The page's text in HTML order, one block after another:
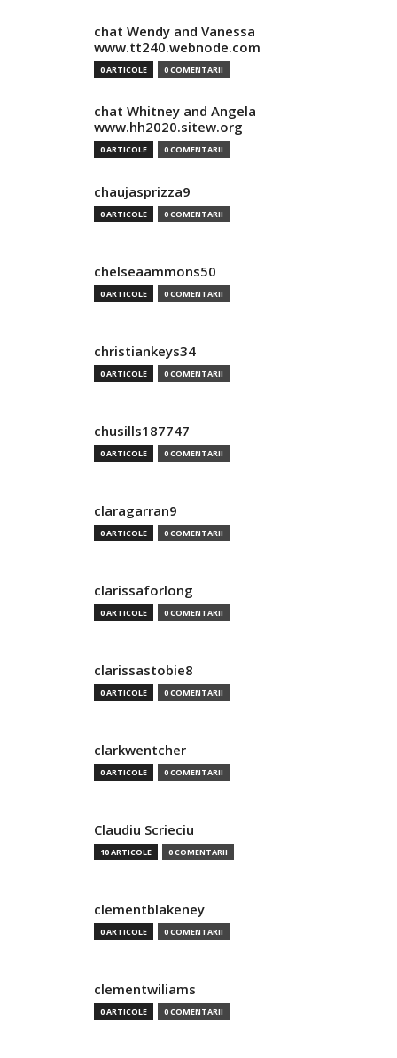
chat Wendy and Vanessa
www.tt240.webnode.com
0 ARTICOLE 0 COMENTARII
chat Whitney and Angela
www.hh2020.sitew.org
0 ARTICOLE 0 COMENTARII
chaujasprizza9
0 ARTICOLE 0 COMENTARII
chelseaammons50
0 ARTICOLE 0 COMENTARII
christiankeys34
0 ARTICOLE 0 COMENTARII
chusills187747
0 ARTICOLE 0 COMENTARII
claragarran9
0 ARTICOLE 0 COMENTARII
clarissaforlong
0 ARTICOLE 0 COMENTARII
clarissastobie8
0 ARTICOLE 0 COMENTARII
clarkwentcher
0 ARTICOLE 0 COMENTARII
Claudiu Scrieciu
10 ARTICOLE 0 COMENTARII
clementblakeney
0 ARTICOLE 0 COMENTARII
clementwiliams
0 ARTICOLE 0 COMENTARII